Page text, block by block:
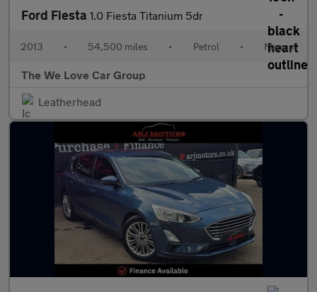
Ford Fiesta 1.0 Fiesta Titanium 5dr
2013 • 54,500 miles • Petrol • Manual
The We Love Car Group
Leatherhead